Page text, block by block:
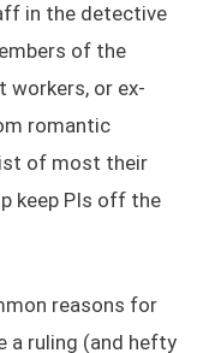
in the detective
of the
workers, or ex-
romantic
of most their
keep PIs off the
reasons for
a ruling (and hefty